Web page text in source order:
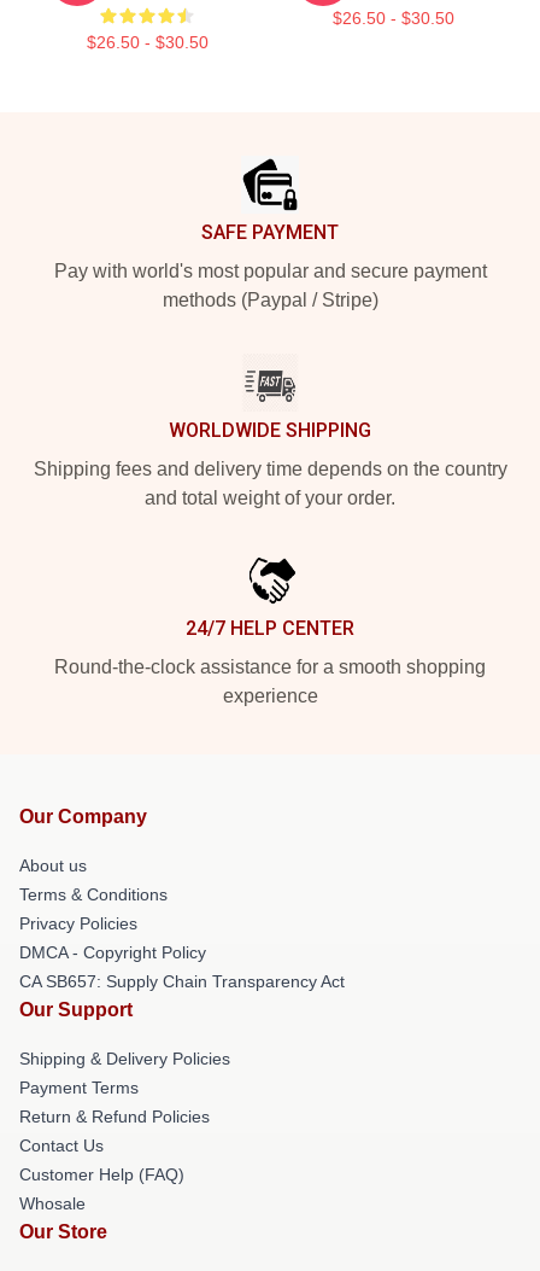
$26.50 - $30.50
$26.50 - $30.50
SAFE PAYMENT
Pay with world's most popular and secure payment
methods (Paypal / Stripe)
WORLDWIDE SHIPPING
Shipping fees and delivery time depends on the country
and total weight of your order.
24/7 HELP CENTER
Round-the-clock assistance for a smooth shopping
experience
Our Company
About us
Terms & Conditions
Privacy Policies
DMCA - Copyright Policy
CA SB657: Supply Chain Transparency Act
Our Support
Shipping & Delivery Policies
Payment Terms
Return & Refund Policies
Contact Us
Customer Help (FAQ)
Whosale
Our Store